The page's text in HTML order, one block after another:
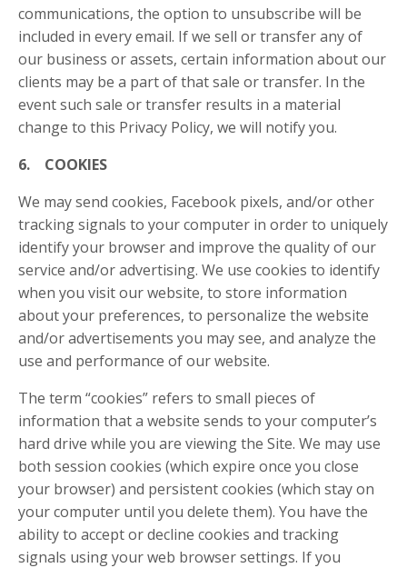
communications, the option to unsubscribe will be
included in every email. If we sell or transfer any of
our business or assets, certain information about our
clients may be a part of that sale or transfer. In the
event such sale or transfer results in a material
change to this Privacy Policy, we will notify you.
6. COOKIES
We may send cookies, Facebook pixels, and/or other
tracking signals to your computer in order to uniquely
identify your browser and improve the quality of our
service and/or advertising. We use cookies to identify
when you visit our website, to store information
about your preferences, to personalize the website
and/or advertisements you may see, and analyze the
use and performance of our website.
The term “cookies” refers to small pieces of
information that a website sends to your computer’s
hard drive while you are viewing the Site. We may use
both session cookies (which expire once you close
your browser) and persistent cookies (which stay on
your computer until you delete them). You have the
ability to accept or decline cookies and tracking
signals using your web browser settings. If you